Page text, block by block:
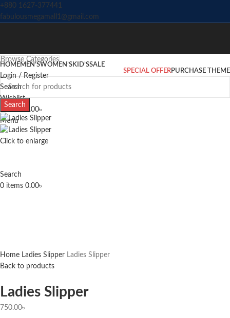
+880 1627-377441
fabulousmegamall1@gmail.com
HOMEMEN’SWOMEN’SKID’SSALE
Login / Register
Search
Wishlist
0items 0.00৳
Menu
Search
0 items 0.00৳
Browse Categories
SPECIAL OFFERPURCHASE THEME
Search
Click to enlarge
Home Ladies Slipper Ladies Slipper
Back to products
Ladies Slipper
750.00৳